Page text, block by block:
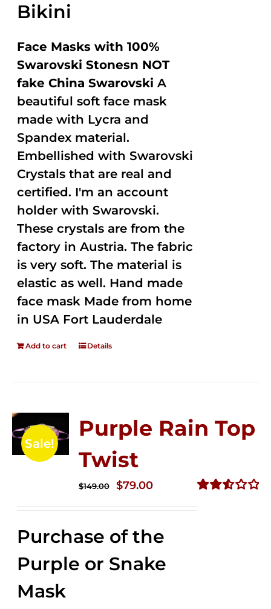
Bikini
Face Masks with 100%
Swarovski Stonesn NOT
fake China Swarovski A
beautiful soft face mask
made with Lycra and
Spandex material.
Embellished with Swarovski
Crystals that are real and
certified. I'm an account
holder with Swarovski.
These crystals are from the
factory in Austria. The fabric
is very soft. The material is
elastic as well. Hand made
face mask Made from home
in USA Fort Lauderdale
Add to cart Details
Sale!
Purple Rain Top
Twist
$149.00
Original
$149.00.
$79.00Current
$79.00.
Purchase of the
Purple or Snake
Mask